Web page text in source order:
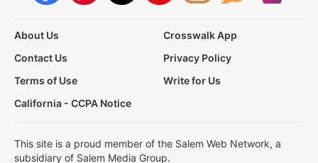
About Us
Crosswalk App
Contact Us
Privacy Policy
Terms of Use
Write for Us
California - CCPA Notice
This site is a proud member of the Salem Web Network, a
subsidiary of Salem Media Group.